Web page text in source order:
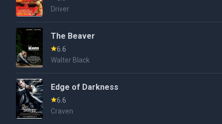
Driver
The Beaver
6.6
Walter Black
Edge of Darkness
6.6
Craven